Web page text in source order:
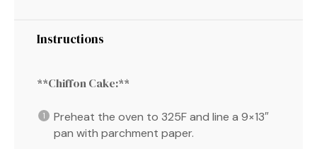
Instructions
**Chiffon Cake:**
Preheat the oven to 325F and line a 9×13″
pan with parchment paper.